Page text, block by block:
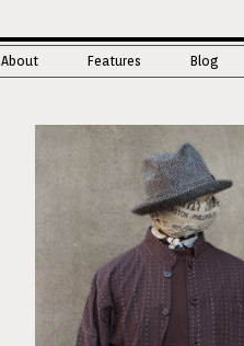
About Features Blog